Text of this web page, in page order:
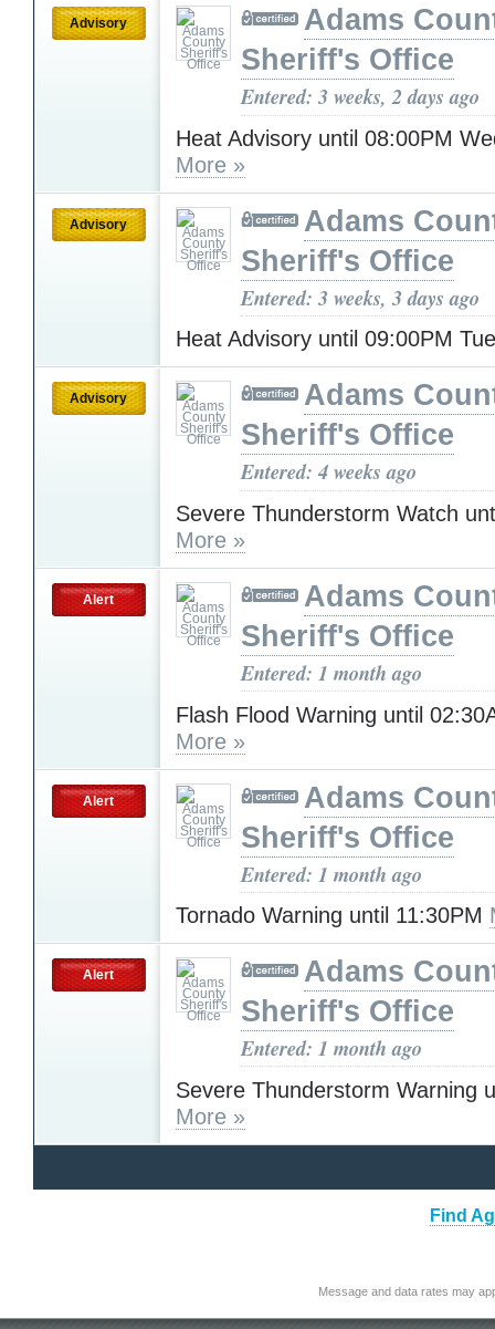
Advisory
Adams
Sheriff's Office
Entered: 3 weeks, 2 days ago
Heat Advisory until 08:00PM
More »
Advisory
Adams
Sheriff's Office
Entered: 3 weeks, 3 days ago
Heat Advisory until 09:00PM
Advisory
Adams
Sheriff's Office
Entered: 4 weeks ago
Severe Thunderstorm Watch
More »
Alert
Adams
Sheriff's Office
Entered: 1 month ago
Flash Flood Warning until
More »
Alert
Adams
Sheriff's Office
Entered: 1 month ago
Tornado Warning until 11:30PM
Alert
Adams
Sheriff's Office
Entered: 1 month ago
Severe Thunderstorm Warning
More »
Find
Message and data rates may